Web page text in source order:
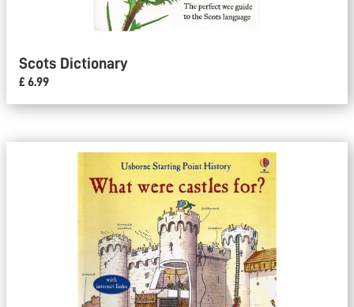
Scots Dictionary
£ 6.99